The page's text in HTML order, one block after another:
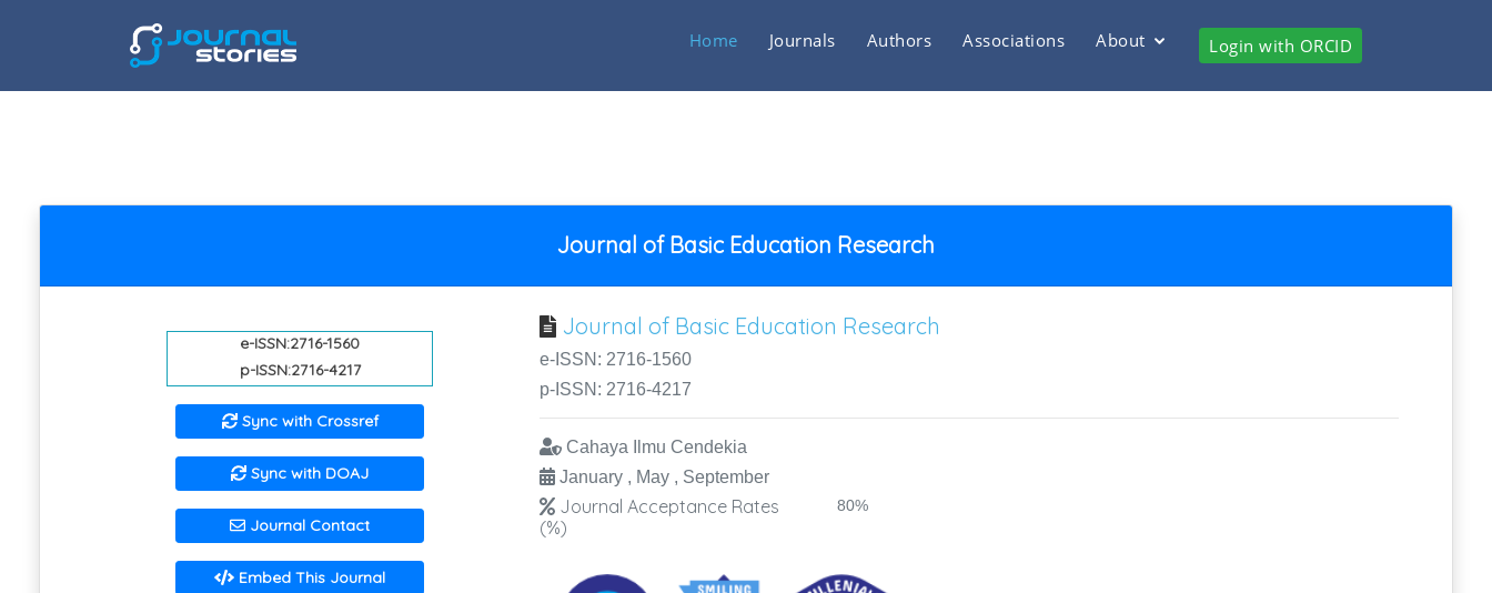
Home Journals Authors Associations About Login with ORCID
Journal of Basic Education Research
e-ISSN:2716-1560
p-ISSN:2716-4217
Sync with Crossref
Sync with DOAJ
Journal Contact
Embed This Journal
Journal of Basic Education Research
e-ISSN: 2716-1560
p-ISSN: 2716-4217
Cahaya Ilmu Cendekia
January , May , September
Journal Acceptance Rates
(%)
80%